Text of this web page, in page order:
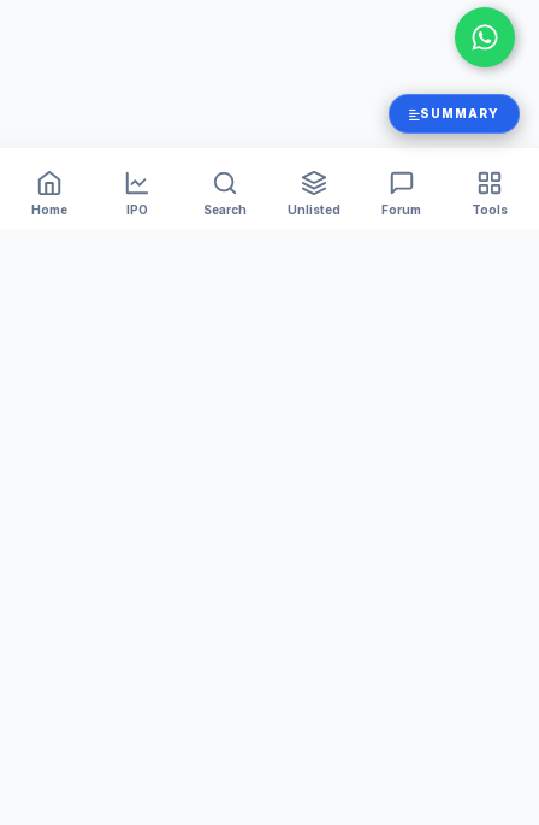
SUMMARY
Home IPO Search Unlisted Forum Tools